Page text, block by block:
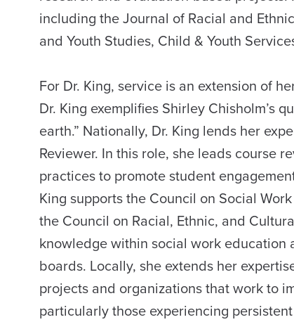
including the Journal of Racial and
and Youth Studies, Child & Youth
For Dr. King, service is an extension of
Dr. King exemplifies Shirley Chisholm’s
earth.” Nationally, Dr. King lends her
Reviewer. In this role, she leads course
practices to promote student
King supports the Council on Social
the Council on Racial, Ethnic, and
knowledge within social work education
boards. Locally, she extends her
projects and organizations that work to
particularly those experiencing